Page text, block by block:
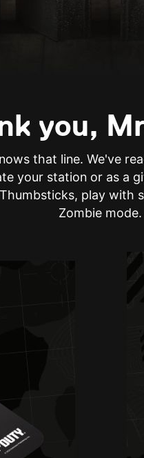
you,
that line. We've
your station or as a
play
Zombie mode.